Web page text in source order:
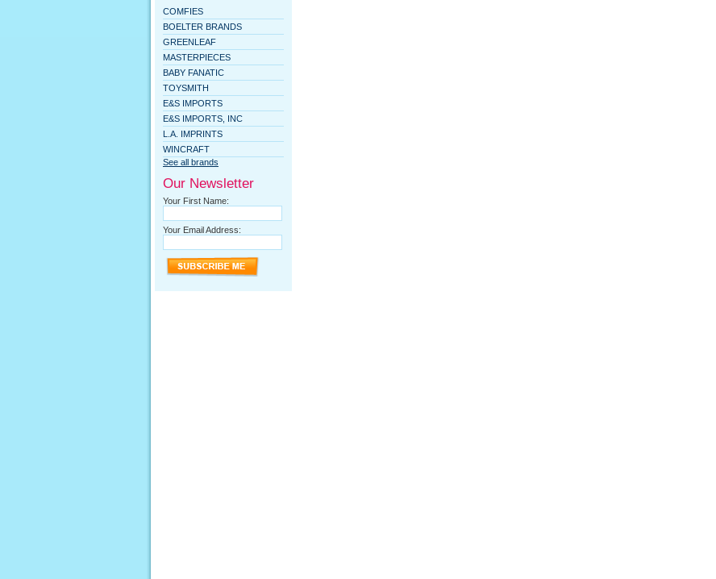
COMFIES
BOELTER BRANDS
GREENLEAF
MASTERPIECES
BABY FANATIC
TOYSMITH
E&S IMPORTS
E&S IMPORTS, INC
L.A. IMPRINTS
WINCRAFT
See all brands
Our Newsletter
Your First Name:
Your Email Address: